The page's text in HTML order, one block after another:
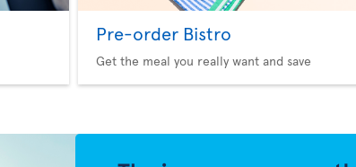
Pre-order Bistro
Get the meal you really want and save